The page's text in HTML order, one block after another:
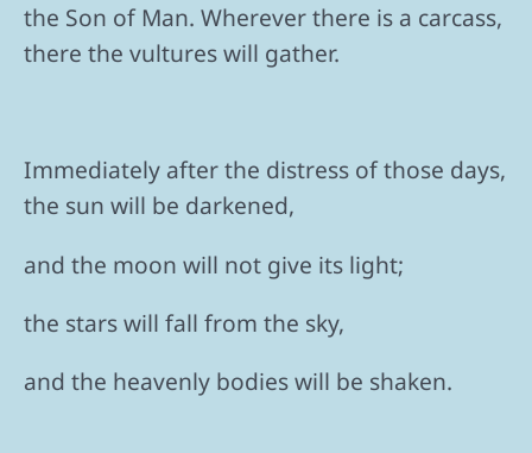
the Son of Man. Wherever there is a carcass,
there the vultures will gather.
Immediately after the distress of those days,
the sun will be darkened,
and the moon will not give its light;
the stars will fall from the sky,
and the heavenly bodies will be shaken.